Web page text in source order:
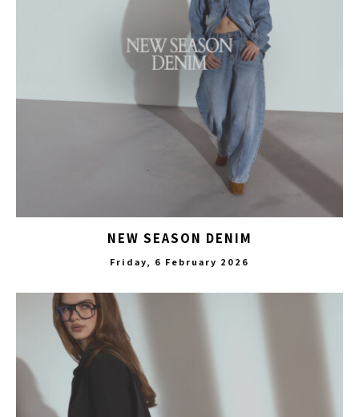
NEW SEASON DENIM
Friday, 6 February 2026